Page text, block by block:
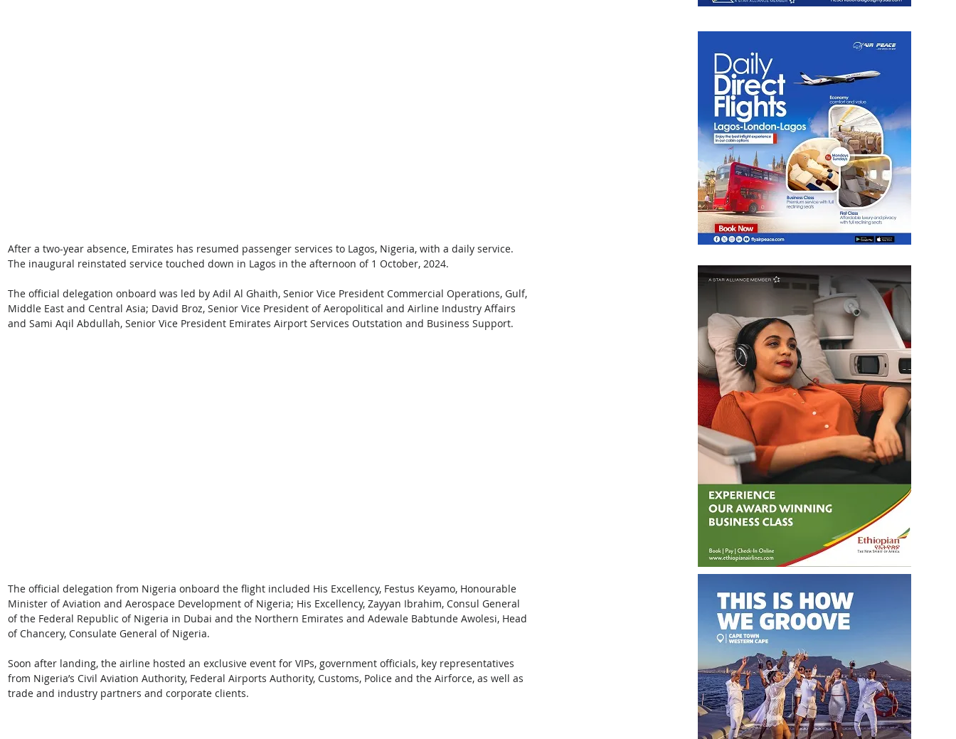
After a two-year absence, Emirates has resumed passenger services to Lagos, Nigeria, with a daily service.
The inaugural reinstated service touched down in Lagos in the afternoon of 1 October, 2024.
The official delegation onboard was led by Adil Al Ghaith, Senior Vice President Commercial Operations, Gulf,
Middle East and Central Asia; David Broz, Senior Vice President of Aeropolitical and Airline Industry Affairs
and Sami Aqil Abdullah, Senior Vice President Emirates Airport Services Outstation and Business Support.
The official delegation from Nigeria onboard the flight included His Excellency, Festus Keyamo, Honourable
Minister of Aviation and Aerospace Development of Nigeria; His Excellency, Zayyan Ibrahim, Consul General
of the Federal Republic of Nigeria in Dubai and the Northern Emirates and Adewale Babtunde Awolesi, Head
of Chancery, Consulate General of Nigeria.
Soon after landing, the airline hosted an exclusive event for VIPs, government officials, key representatives
from Nigeria’s Civil Aviation Authority, Federal Airports Authority, Customs, Police and the Airforce, as well as
trade and industry partners and corporate clients.